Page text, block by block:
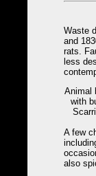
Waste
and
rats.
less
Animal
with
A few
also